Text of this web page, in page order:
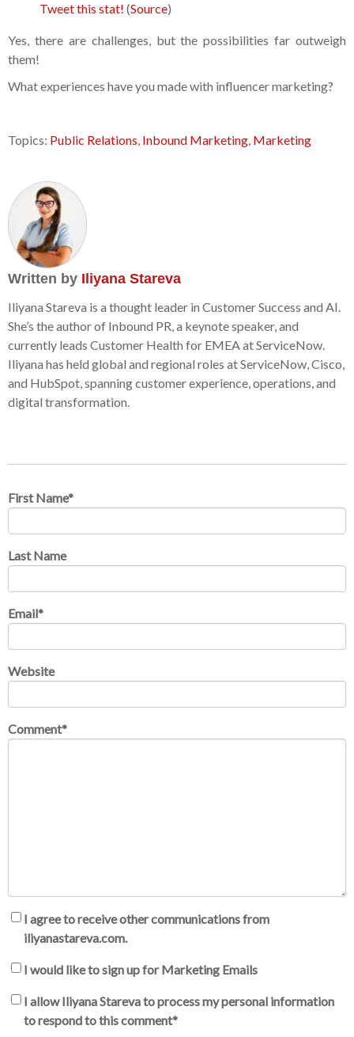
Tweet this stat! (Source)
Yes, there are challenges, but the possibilities far outweigh
them!
What experiences have you made with influencer marketing?
Topics: Public Relations, Inbound Marketing, Marketing
Written by Iliyana Stareva
Iliyana Stareva is a thought leader in Customer Success and AI.
She’s the author of Inbound PR, a keynote speaker, and
currently leads Customer Health for EMEA at ServiceNow.
Iliyana has held global and regional roles at ServiceNow, Cisco,
and HubSpot, spanning customer experience, operations, and
digital transformation.
First Name*
Last Name
Email*
Website
Comment*
I agree to receive other communications from
iliyanastareva.com.
I would like to sign up for Marketing Emails
I allow Iliyana Stareva to process my personal information
to respond to this comment*